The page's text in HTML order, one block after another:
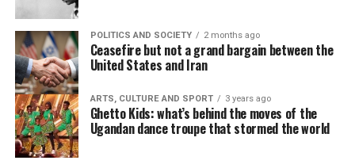
POLITICS AND SOCIETY 2 months ago
Ceasefire but not a grand bargain between the
United States and Iran
ARTS, CULTURE AND SPORT 3 years ago
Ghetto Kids: what’s behind the moves of the
Ugandan dance troupe that stormed the world